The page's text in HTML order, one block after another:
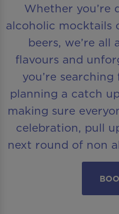
Whether you’re
alcoholic mocktails
beers, we’re
flavours and
you’re
planning a catch
making sure
celebration, pull
next round of non